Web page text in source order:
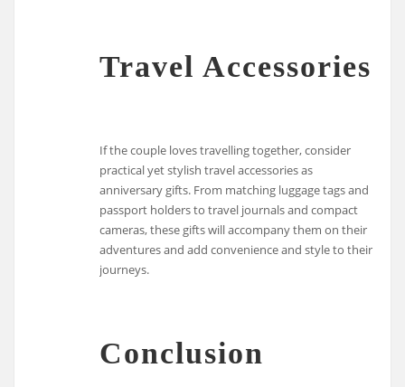
Travel Accessories
If the couple loves travelling together, consider
practical yet stylish travel accessories as
anniversary gifts. From matching luggage tags and
passport holders to travel journals and compact
cameras, these gifts will accompany them on their
adventures and add convenience and style to their
journeys.
Conclusion